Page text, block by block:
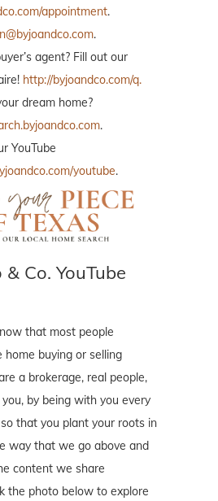
appointment.
.
agent? Fill out our
http://byjoandco.com/q.
dream home?
.
YouTube
youtube.
Co. YouTube
that most people
buying or selling
a brokerage, real people,
by being with you every
that you plant your roots in
way that we go above and
content we share
the photo below to explore